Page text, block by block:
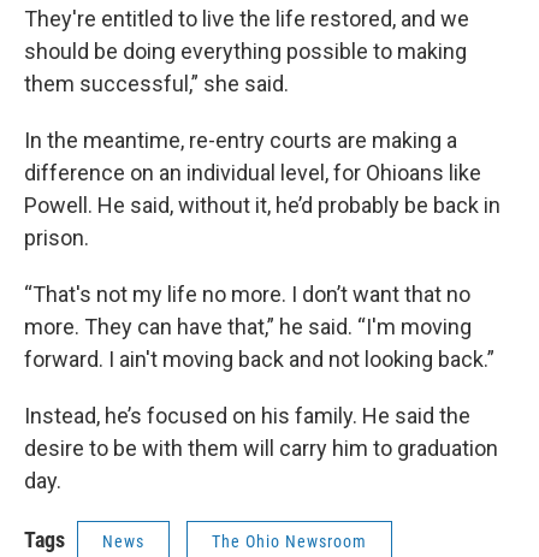
They're entitled to live the life restored, and we
should be doing everything possible to making
them successful,” she said.
In the meantime, re-entry courts are making a
difference on an individual level, for Ohioans like
Powell. He said, without it, he’d probably be back in
prison.
“That's not my life no more. I don’t want that no
more. They can have that,” he said. “I'm moving
forward. I ain't moving back and not looking back.”
Instead, he’s focused on his family. He said the
desire to be with them will carry him to graduation
day.
Tags News The Ohio Newsroom